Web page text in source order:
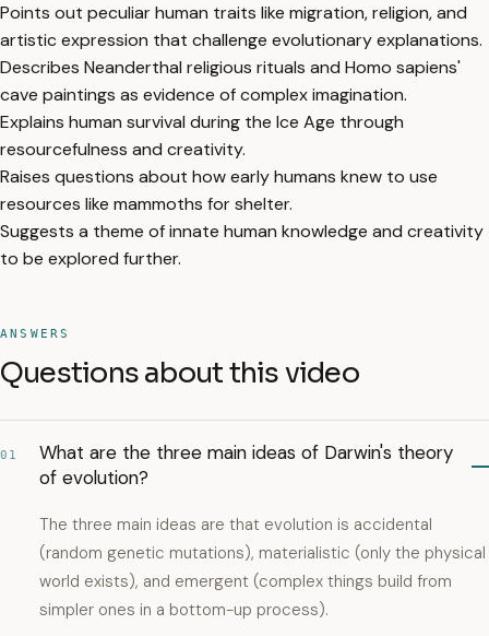
Points out peculiar human traits like migration, religion, and
artistic expression that challenge evolutionary explanations.
Describes Neanderthal religious rituals and Homo sapiens'
cave paintings as evidence of complex imagination.
Explains human survival during the Ice Age through
resourcefulness and creativity.
Raises questions about how early humans knew to use
resources like mammoths for shelter.
Suggests a theme of innate human knowledge and creativity
to be explored further.
ANSWERS
Questions about this video
01
What are the three main ideas of Darwin's theory
of evolution?
The three main ideas are that evolution is accidental
(random genetic mutations), materialistic (only the physical
world exists), and emergent (complex things build from
simpler ones in a bottom-up process).